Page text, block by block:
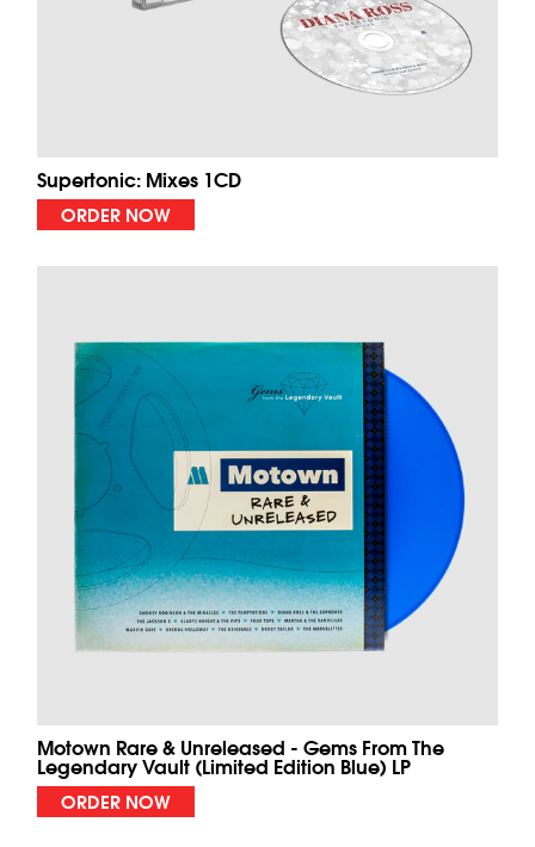
Supertonic: Mixes 1CD
ORDER NOW
Motown Rare & Unreleased - Gems From The
Legendary Vault (Limited Edition Blue) LP
ORDER NOW